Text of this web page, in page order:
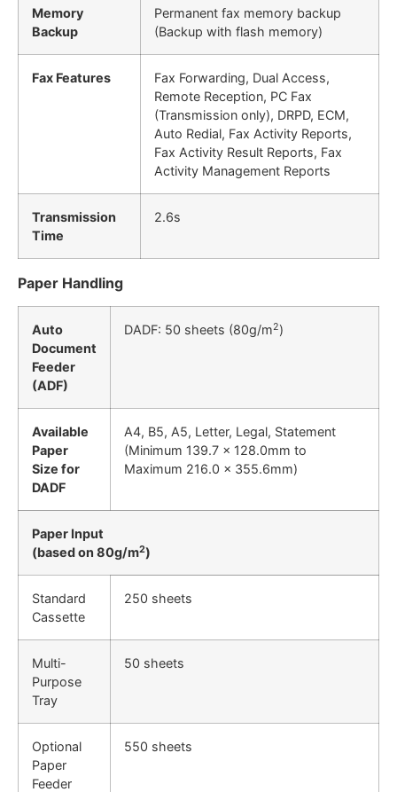
Memory
Backup
Permanent fax memory backup
(Backup with flash memory)
Fax Features
Fax Forwarding, Dual Access,
Remote Reception, PC Fax
(Transmission only), DRPD, ECM,
Auto Redial, Fax Activity Reports,
Fax Activity Result Reports, Fax
Activity Management Reports
Transmission
Time
2.6s
Paper Handling
Auto
Document
Feeder
(ADF)
DADF: 50 sheets (80g/m2)
Available
Paper
Size for
DADF
A4, B5, A5, Letter, Legal, Statement
(Minimum 139.7 x 128.0mm to
Maximum 216.0 x 355.6mm)
Paper Input
(based on 80g/m2)
Standard
Cassette
250 sheets
Multi-
Purpose
Tray
50 sheets
Optional
Paper
Feeder
550 sheets